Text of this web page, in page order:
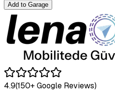
Add to Garage
4.9(150+ Google Reviews)